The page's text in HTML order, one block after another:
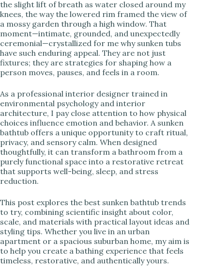
i
d
e
o
the slight lift of breath as water closed around my
knees, the way the lowered rim framed the view of
a mossy garden through a high window. That
moment—intimate, grounded, and unexpectedly
ceremonial—crystallized for me why sunken tubs
have such enduring appeal. They are not just
fixtures; they are strategies for shaping how a
person moves, pauses, and feels in a room.
As a professional interior designer trained in
environmental psychology and interior
architecture, I pay close attention to how physical
choices influence emotion and behavior. A sunken
bathtub offers a unique opportunity to craft ritual,
privacy, and sensory calm. When designed
thoughtfully, it can transform a bathroom from a
purely functional space into a restorative retreat
that supports well-being, sleep, and stress
reduction.
This post explores the best sunken bathtub trends
to try, combining scientific insight about color,
scale, and materials with practical layout ideas and
styling tips. Whether you live in an urban
apartment or a spacious suburban home, my aim is
to help you create a bathing experience that feels
timeless, restorative, and authentically yours.